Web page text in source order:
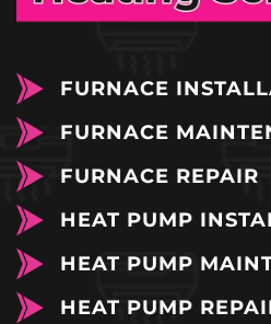
FURNACE
FURNACE
FURNACE REPAIR
HEAT PUMP
HEAT PUMP
HEAT PUMP